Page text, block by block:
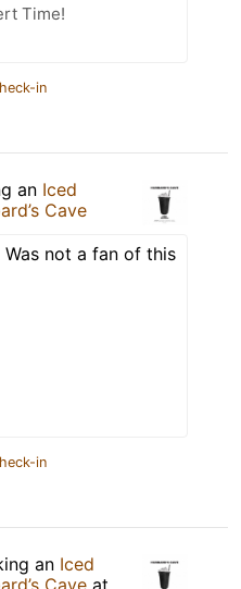
Time!
in
an Iced
Cave
not a fan of this
in
an Iced
Cave at